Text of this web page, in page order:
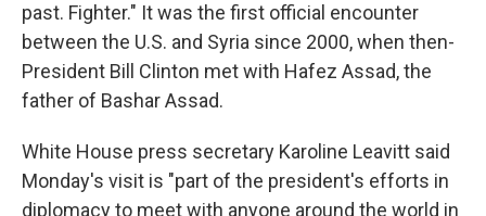
past. Fighter." It was the first official encounter
between the U.S. and Syria since 2000, when then-
President Bill Clinton met with Hafez Assad, the
father of Bashar Assad.
White House press secretary Karoline Leavitt said
Monday's visit is "part of the president's efforts in
diplomacy to meet with anyone around the world in